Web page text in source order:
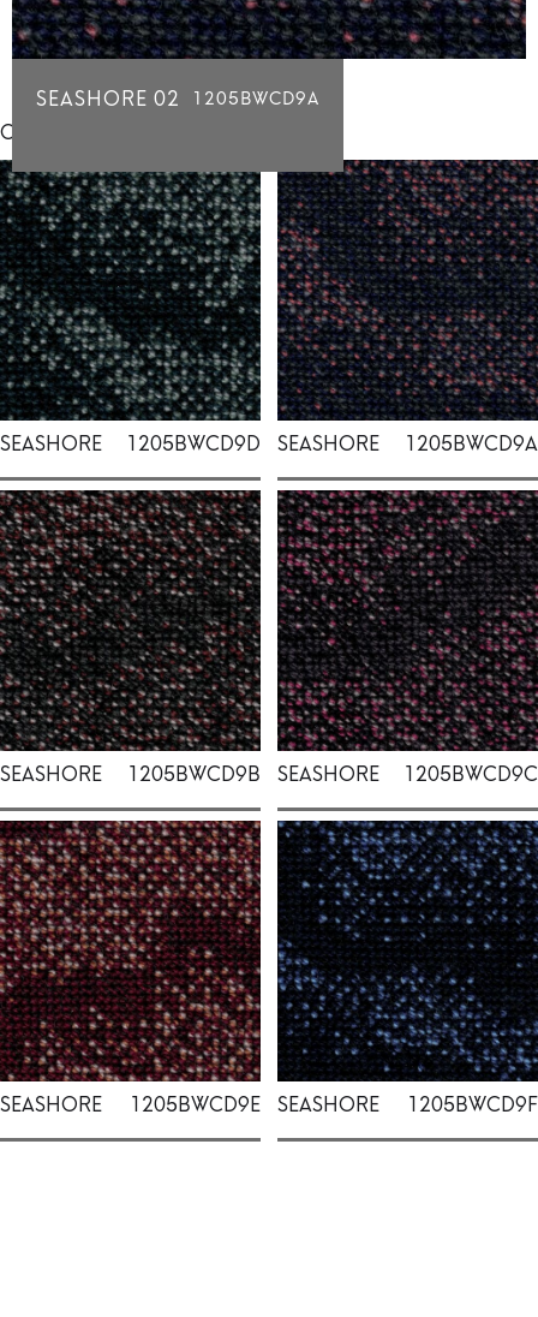
SEASHORE 02 1205BWCD9A
Click for individual swatch samples
SEASHORE 1205BWCD9D SEASHORE 1205BWCD9A
SEASHORE 1205BWCD9B SEASHORE 1205BWCD9C
SEASHORE 1205BWCD9E SEASHORE 1205BWCD9F